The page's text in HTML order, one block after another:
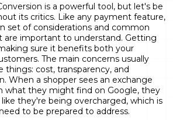
is a powerful tool, but let's be
its critics. Like any payment feature,
set of considerations and common
are important to understand. Getting
sure it benefits both your
The main concerns usually
things: cost, transparency, and
When a shopper sees an exchange
what they might find on Google, they
they're being overcharged, which is
to be prepared to address.